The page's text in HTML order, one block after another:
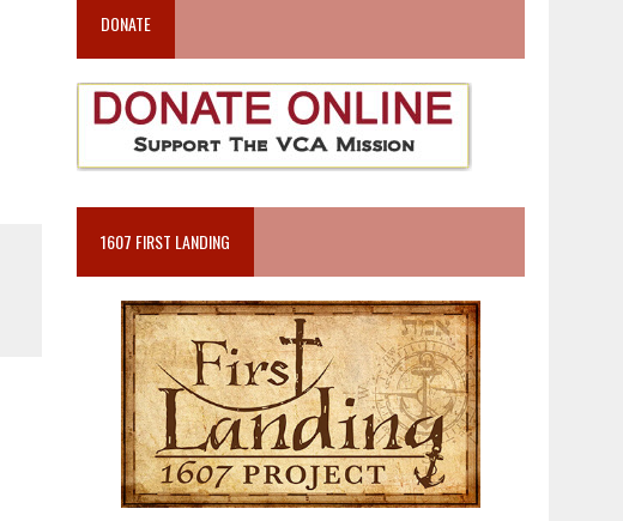
DONATE
1607 FIRST LANDING